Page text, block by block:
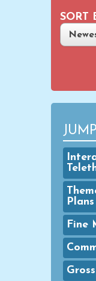
SORT
Plans
Fine